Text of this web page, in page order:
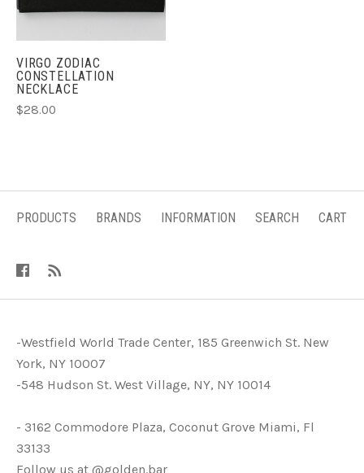
VIRGO ZODIAC
CONSTELLATION
NECKLACE
$28.00
PRODUCTS BRANDS INFORMATION SEARCH CART
-Westfield World Trade Center, 185 Greenwich St. New
York, NY 10007
-548 Hudson St. West Village, NY, NY 10014
- 3162 Commodore Plaza, Coconut Grove Miami, Fl
33133
Follow us at @golden.bar